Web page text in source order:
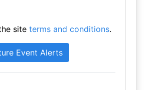
site terms and conditions.